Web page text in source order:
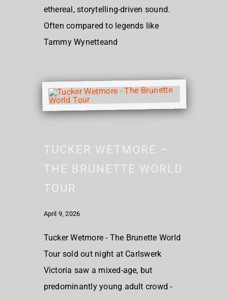
ethereal, storytelling-driven sound.
Often compared to legends like
Tammy Wynetteand
TUCKER WETMORE –
THE BRUNETTE WORLD
TOUR
April 9, 2026
Tucker Wetmore - The Brunette World
Tour sold out night at Carlswerk
Victoria saw a mixed-age, but
predominantly young adult crowd -